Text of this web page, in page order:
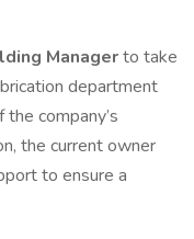
Managerto take
department
company’s
the current owner
to ensure a